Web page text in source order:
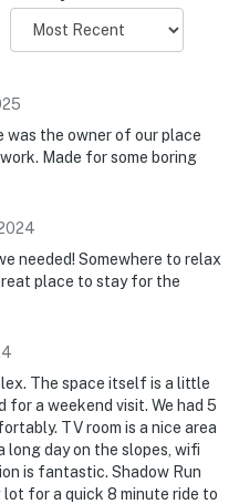
A/C
to rent this property.
was the owner of our place
Made for some boring
needed! Somewhere to relax
place to stay for the
The space itself is a little
for a weekend visit. We had 5
TV room is a nice area
long day on the slopes, wifi
is fantastic. Shadow Run
for a quick 8 minute ride to